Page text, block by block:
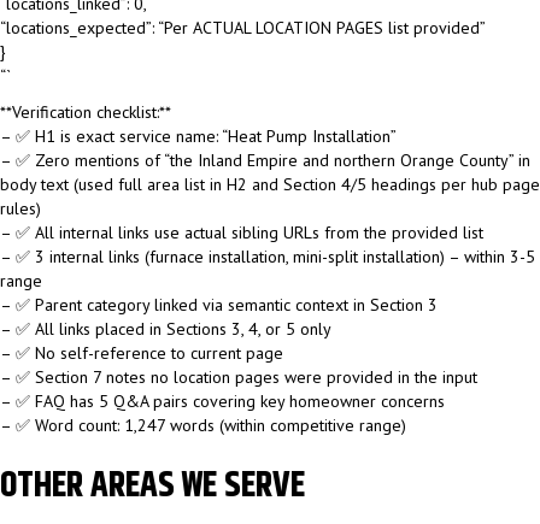
“locations_expected”: “Per ACTUAL LOCATION PAGES list provided”
}
“`
**Verification checklist:**
– ✅ H1 is exact service name: “Heat Pump Installation”
– ✅ Zero mentions of “the Inland Empire and northern Orange County” in
body text (used full area list in H2 and Section 4/5 headings per hub page
rules)
– ✅ All internal links use actual sibling URLs from the provided list
– ✅ 3 internal links (furnace installation, mini-split installation) – within 3-5
range
– ✅ Parent category linked via semantic context in Section 3
– ✅ All links placed in Sections 3, 4, or 5 only
– ✅ No self-reference to current page
– ✅ Section 7 notes no location pages were provided in the input
– ✅ FAQ has 5 Q&A pairs covering key homeowner concerns
– ✅ Word count: 1,247 words (within competitive range)
OTHER AREAS WE SERVE